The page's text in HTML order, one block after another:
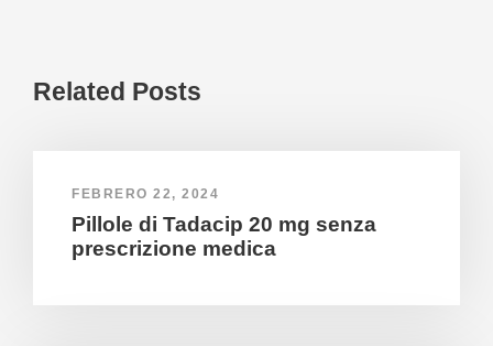
Related Posts
FEBRERO 22, 2024
Pillole di Tadacip 20 mg senza
prescrizione medica